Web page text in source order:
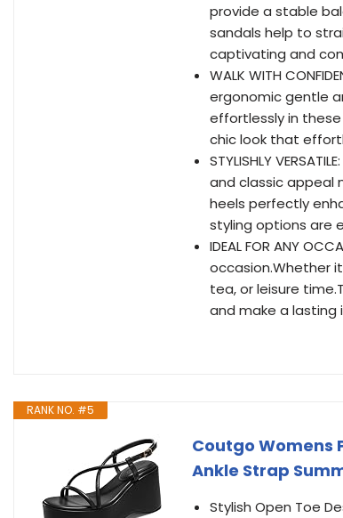
provide a stable
sandals help to
captivating and
WALK WITH
ergonomic gentle
effortlessly in
chic look that
STYLISHLY
and classic appeal
heels perfectly
styling options are
IDEAL FOR ANY
occasion.Whether
tea, or leisure
and make a lasting
RANK NO. #5
Coutgo Womens
Ankle Strap
Stylish Open Toe